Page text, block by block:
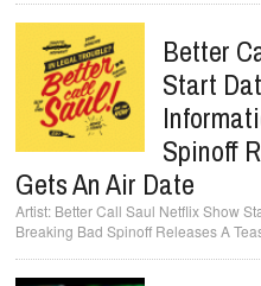
Better
Start
Spinoff
Gets An Air Date
Better Call Saul Netflix Show
Breaking Bad Spinoff Releases A